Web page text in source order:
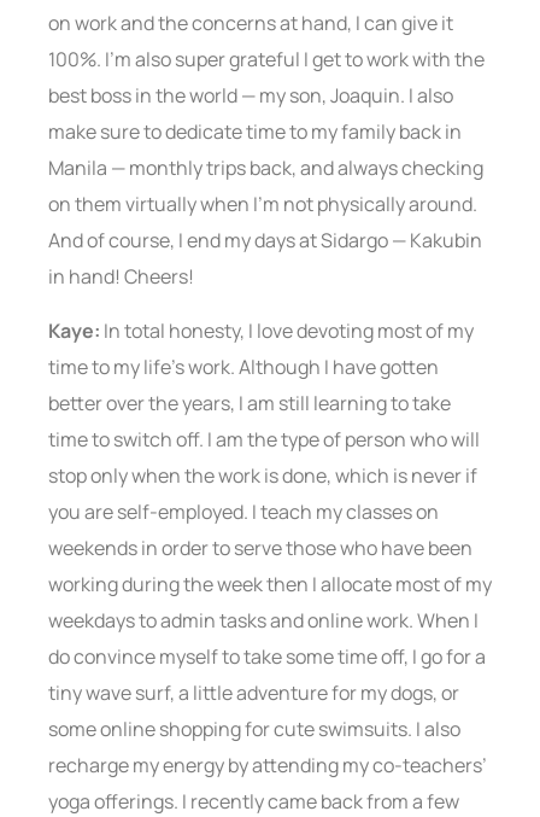
on work and the concerns at hand, I can give it
100%. I’m also super grateful I get to work with the
best boss in the world — my son, Joaquin. I also
make sure to dedicate time to my family back in
Manila — monthly trips back, and always checking
on them virtually when I’m not physically around.
And of course, I end my days at Sidargo — Kakubin
in hand! Cheers!
Kaye: In total honesty, I love devoting most of my
time to my life’s work. Although I have gotten
better over the years, I am still learning to take
time to switch off. I am the type of person who will
stop only when the work is done, which is never if
you are self-employed. I teach my classes on
weekends in order to serve those who have been
working during the week then I allocate most of my
weekdays to admin tasks and online work. When I
do convince myself to take some time off, I go for a
tiny wave surf, a little adventure for my dogs, or
some online shopping for cute swimsuits. I also
recharge my energy by attending my co-teachers’
yoga offerings. I recently came back from a few